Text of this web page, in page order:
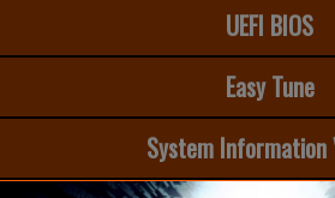
UEFI BIOS
Easy Tune
System Information